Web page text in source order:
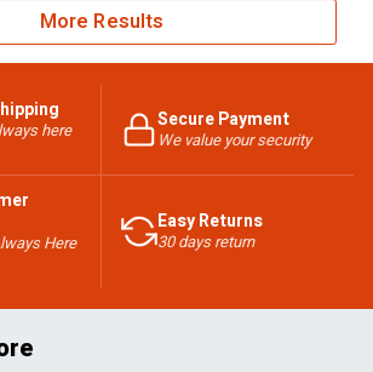
More Results
here
Secure Payment
We value your security
Here
Easy Returns
30 days return